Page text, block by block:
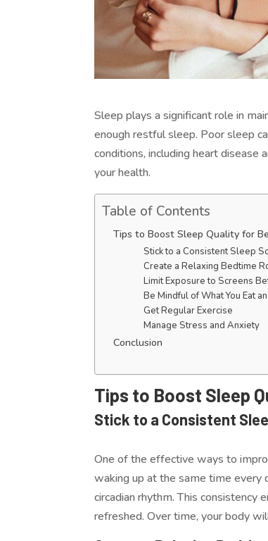
Sleep plays a significant role in
enough restful sleep. Poor sleep
conditions, including heart
your health.
Table of Contents
Tips to Boost Sleep Quality for
Stick to a Consistent Sleep
Create a Relaxing Bedtime
Limit Exposure to Screens
Be Mindful of What You Eat
Get Regular Exercise
Manage Stress and Anxiety
Conclusion
Tips to Boost Sleep
Stick to a Consistent
One of the effective ways to
waking up at the same time every
circadian rhythm. This
refreshed. Over time, your body